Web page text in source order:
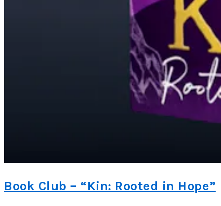
Book Club – “Kin: Rooted in Hope”